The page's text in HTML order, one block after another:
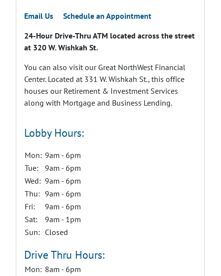
Email Us
Schedule an Appointment
24-Hour Drive-Thru ATM located across the street
at 320 W. Wishkah St.
You can also visit our Great NorthWest Financial
Center. Located at 331 W. Wishkah St., this office
houses our Retirement & Investment Services
along with Mortgage and Business Lending.
Lobby Hours:
Mon: 9am - 6pm
Tue:
9am - 6pm
Wed: 9am - 6pm
Thu: 9am - 6pm
Fri:
9am - 6pm
Sat:
9am - 1pm
Sun: Closed
Drive Thru Hours:
Mon: 8am - 6pm